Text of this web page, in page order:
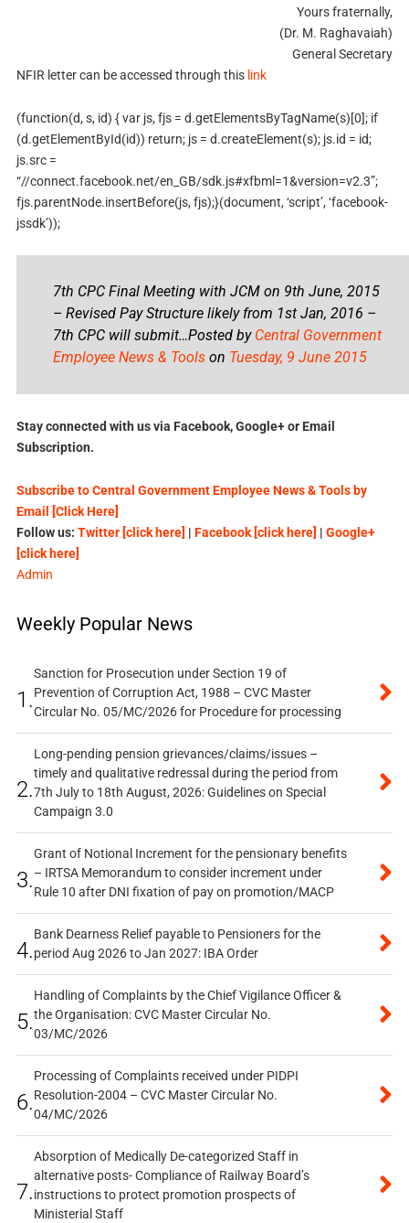
Yours fraternally,
(Dr. M. Raghavaiah)
General Secretary
NFIR letter can be accessed through this link
(function(d, s, id) { var js, fjs = d.getElementsByTagName(s)[0]; if
(d.getElementById(id)) return; js = d.createElement(s); js.id = id;
js.src =
“//connect.facebook.net/en_GB/sdk.js#xfbml=1&version=v2.3”;
fjs.parentNode.insertBefore(js, fjs);}(document, ‘script’, ‘facebook-
jssdk’));
7th CPC Final Meeting with JCM on 9th June, 2015
– Revised Pay Structure likely from 1st Jan, 2016 –
7th CPC will submit…Posted by Central Government
Employee News & Toolson Tuesday, 9 June 2015
Stay connected with us via Facebook, Google+ or Email
Subscription.
Subscribe to Central Government Employee News & Tools by
Email [Click Here]
Follow us: Twitter [click here] | Facebook [click here] | Google+
[click here]
Admin
Weekly Popular News
1.
Sanction for Prosecution under Section 19 of
Prevention of Corruption Act, 1988 – CVC Master
Circular No. 05/MC/2026 for Procedure for processing
2.
Long-pending pension grievances/claims/issues –
timely and qualitative redressal during the period from
7th July to 18th August, 2026: Guidelines on Special
Campaign 3.0
3.
Grant of Notional Increment for the pensionary benefits
– IRTSA Memorandum to consider increment under
Rule 10 after DNI fixation of pay on promotion/MACP
4.
Bank Dearness Relief payable to Pensioners for the
period Aug 2026 to Jan 2027: IBA Order
5.
Handling of Complaints by the Chief Vigilance Officer &
the Organisation: CVC Master Circular No.
03/MC/2026
6.
Processing of Complaints received under PIDPI
Resolution-2004 – CVC Master Circular No.
04/MC/2026
7.
Absorption of Medically De-categorized Staff in
alternative posts- Compliance of Railway Board’s
instructions to protect promotion prospects of
Ministerial Staff